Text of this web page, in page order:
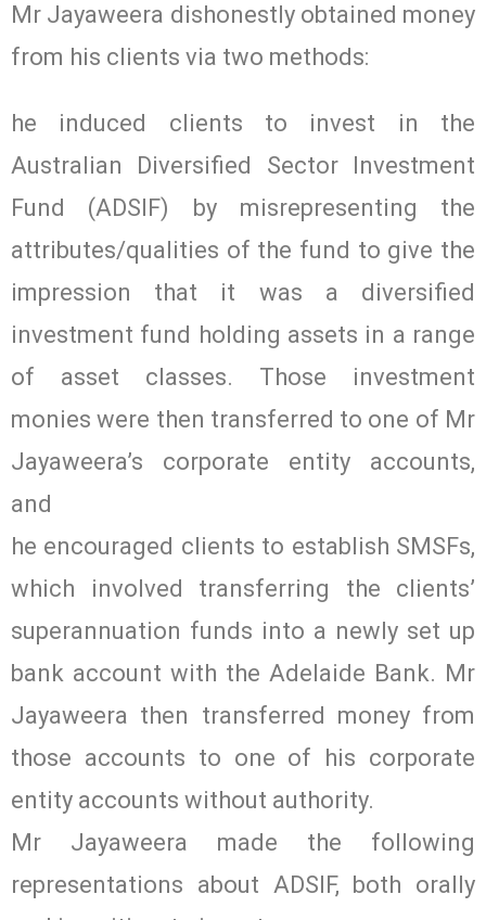
Mr Jayaweera dishonestly obtained money
from his clients via two methods:
he induced clients to invest in the
Australian Diversified Sector Investment
Fund (ADSIF) by misrepresenting the
attributes/qualities of the fund to give the
impression that it was a diversified
investment fund holding assets in a range
of asset classes. Those investment
monies were then transferred to one of Mr
Jayaweera’s corporate entity accounts,
and
he encouraged clients to establish SMSFs,
which involved transferring the clients’
superannuation funds into a newly set up
bank account with the Adelaide Bank. Mr
Jayaweera then transferred money from
those accounts to one of his corporate
entity accounts without authority.
Mr Jayaweera made the following
representations about ADSIF, both orally